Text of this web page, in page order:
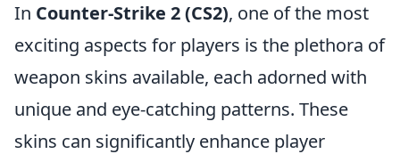
In Counter-Strike 2 (CS2), one of the most
exciting aspects for players is the plethora of
weapon skins available, each adorned with
unique and eye-catching patterns. These
skins can significantly enhance player